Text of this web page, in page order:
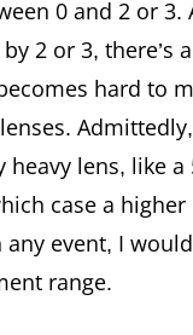
0 and 2 or 3.
2 or 3, there’s
hard to
Admittedly,
lens, like a
case a
any event, I
range.